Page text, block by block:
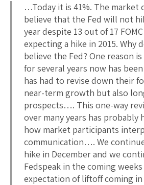
…Today it is 41%. The market
believe that the Fed will not
year despite 13 out of 17
expecting a hike in 2015. Why
believe the Fed? One reason
for several years now has
has had to revise down their
near-term growth but also
prospects…. This one-way
over many years has probably
how market participants
communication…. We
hike in December and we
Fedspeak in the coming
expectation of liftoff coming in